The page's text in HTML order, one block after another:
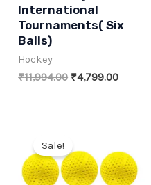
International
Tournaments( Six
Balls)
Hockey
₹11,994.00 Original
₹4,799.00Current
Sale!